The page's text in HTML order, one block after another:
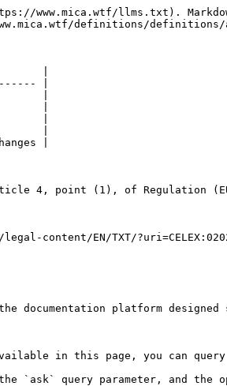
www.mica.wtf/llms.txt).
definitions/
|
|
|
|
|
|
4, point (1), of Regulation
EN/TXT/
documentation platform
in this page, you can query
the `ask` query parameter, and